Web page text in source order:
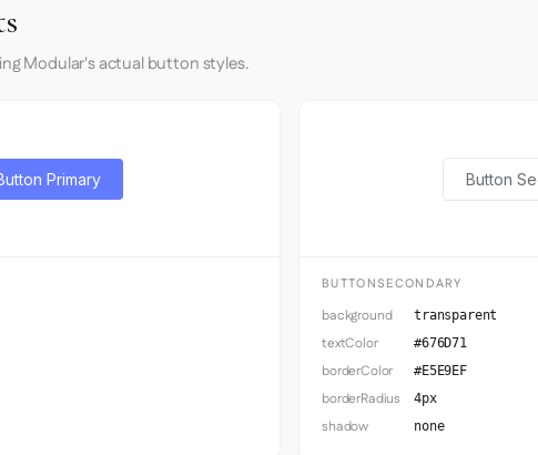
Modular's actual button styles.
Primary Button
BUTTONSECONDARY
background transparent
textColor #676D71
borderColor #E5E9EF
borderRadius 4px
shadow none